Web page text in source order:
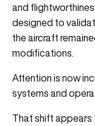
and
designed to
the aircraft
modifications.
Attention is now
systems and
That shift appears